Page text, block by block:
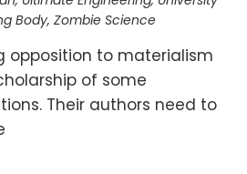
Body, Zombie Science
opposition to materialism
of some
Their authors need to